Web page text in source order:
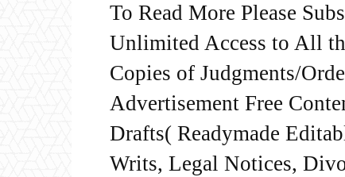
To Read More Please
Unlimited Access to All
Copies of Judgments/
Advertisement Free
Drafts( Readymade
Writs, Legal Notices,